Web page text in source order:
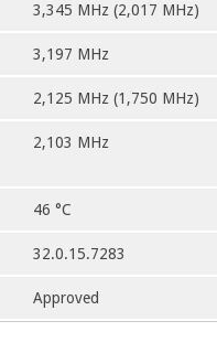
3,345 MHz (2,017 MHz)
3,197 MHz
2,125 MHz (1,750 MHz)
2,103 MHz
46 °C
32.0.15.7283
Approved